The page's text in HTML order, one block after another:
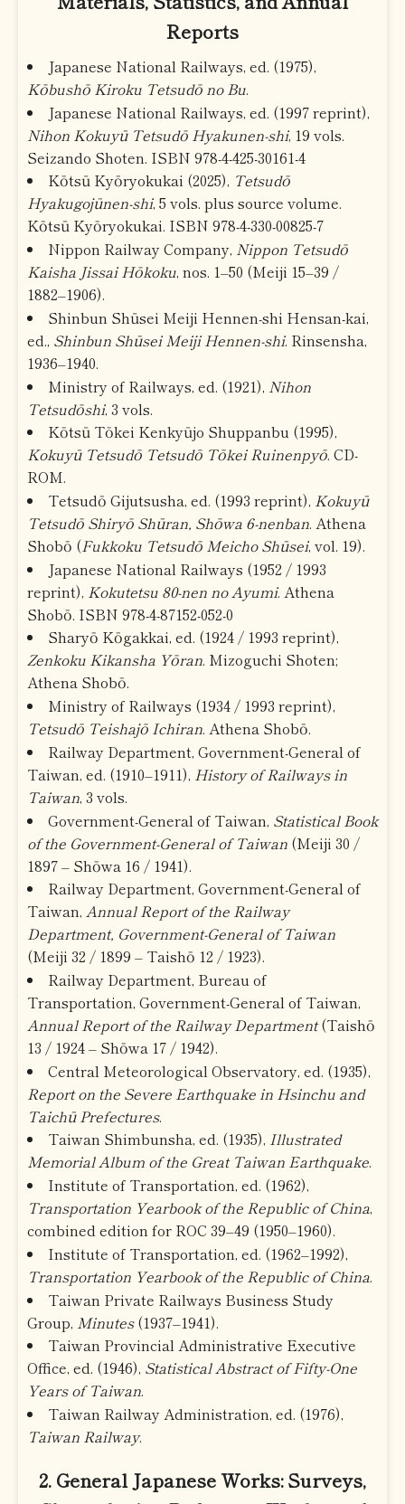
Reports
Japanese National Railways, ed. (1975),
Kōbushō Kiroku Tetsudō no Bu.
Japanese National Railways, ed. (1997 reprint),
Nihon Kokuyū Tetsudō Hyakunen-shi, 19 vols.
Seizando Shoten. ISBN 978-4-425-30161-4
Kōtsū Kyōryokukai (2025), Tetsudō
Hyakugojūnen-shi, 5 vols. plus source volume.
Kōtsū Kyōryokukai. ISBN 978-4-330-00825-7
Nippon Railway Company, Nippon Tetsudō
Kaisha Jissai Hōkoku, nos. 1–50 (Meiji 15–39 /
1882–1906).
Shinbun Shūsei Meiji Hennen-shi Hensan-kai,
ed., Shinbun Shūsei Meiji Hennen-shi. Rinsensha,
1936–1940.
Ministry of Railways, ed. (1921), Nihon
Tetsudōshi, 3 vols.
Kōtsū Tōkei Kenkyūjo Shuppanbu (1995),
Kokuyū Tetsudō Tetsudō Tōkei Ruinenpyō. CD-
ROM.
Tetsudō Gijutsusha, ed. (1993 reprint), Kokuyū
Tetsudō Shiryō Shūran, Shōwa 6-nenban. Athena
Shobō (Fukkoku Tetsudō Meicho Shūsei, vol. 19).
Japanese National Railways (1952 / 1993
reprint), Kokutetsu 80-nen no Ayumi. Athena
Shobō. ISBN 978-4-87152-052-0
Sharyō Kōgakkai, ed. (1924 / 1993 reprint),
Zenkoku Kikansha Yōran. Mizoguchi Shoten;
Athena Shobō.
Ministry of Railways (1934 / 1993 reprint),
Tetsudō Teishajō Ichiran. Athena Shobō.
Railway Department, Government-General of
Taiwan, ed. (1910–1911), History of Railways in
Taiwan, 3 vols.
Government-General of Taiwan, Statistical Book
of the Government-General of Taiwan (Meiji 30 /
1897 – Shōwa 16 / 1941).
Railway Department, Government-General of
Taiwan, Annual Report of the Railway
Department, Government-General of Taiwan
(Meiji 32 / 1899 – Taishō 12 / 1923).
Railway Department, Bureau of
Transportation, Government-General of Taiwan,
Annual Report of the Railway Department(Taishō
13 / 1924 – Shōwa 17 / 1942).
Central Meteorological Observatory, ed. (1935),
Report on the Severe Earthquake in Hsinchu and
Taichū Prefectures.
Taiwan Shimbunsha, ed. (1935), Illustrated
Memorial Album of the Great Taiwan Earthquake.
Institute of Transportation, ed. (1962),
Transportation Yearbook of the Republic of China,
combined edition for ROC 39–49 (1950–1960).
Institute of Transportation, ed. (1962–1992),
Transportation Yearbook of the Republic of China.
Taiwan Private Railways Business Study
Group, Minutes(1937–1941).
Taiwan Provincial Administrative Executive
Office, ed. (1946), Statistical Abstract of Fifty-One
Years of Taiwan.
Taiwan Railway Administration, ed. (1976),
Taiwan Railway.
2. General Japanese Works: Surveys,